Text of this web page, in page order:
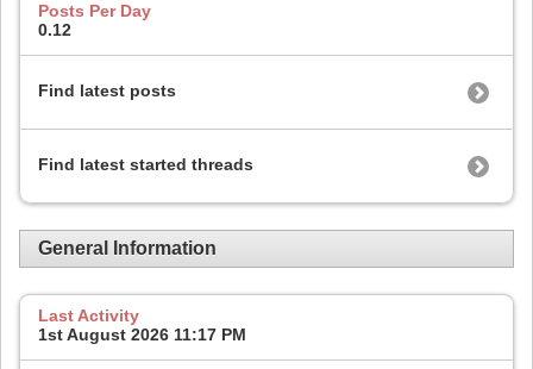
Posts Per Day
0.12
Find latest posts
Find latest started threads
General Information
Last Activity
1st August 2026 11:17 PM